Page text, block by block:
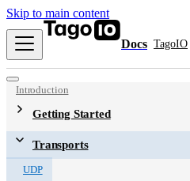
Skip to main content
Docs TagoIO
Introduction
Getting Started
Transports
UDP